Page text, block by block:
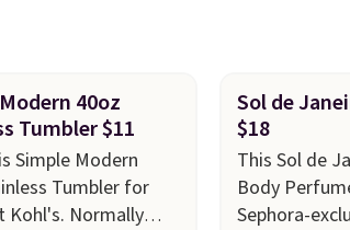
40oz
Tumbler $11
Simple Modern
Tumbler for
Kohl's. Normally
Sol de
$18
This Sol de
Body
Sephora-